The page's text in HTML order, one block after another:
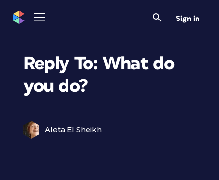
Sign in
Reply To: What do
you do?
Aleta El Sheikh